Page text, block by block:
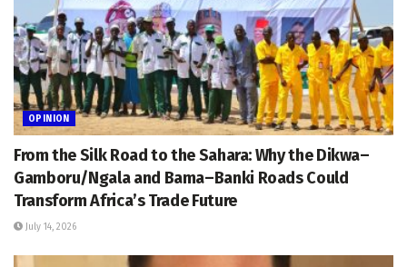
OPINION
From the Silk Road to the Sahara: Why the Dikwa–
Gamboru/Ngala and Bama–Banki Roads Could
Transform Africa’s Trade Future
July 14, 2026